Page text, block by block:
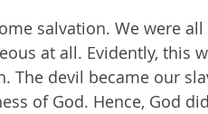
salvation. We were
at all. Evidently, this
The devil became our
of God. Hence, God